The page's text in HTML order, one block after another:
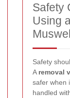
Safety
Using
Safety
A removal
safer when
handled